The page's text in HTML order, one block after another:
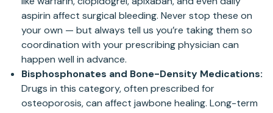
aspirin affect surgical bleeding. Never stop these on
your own — but always tell us you’re taking them so
coordination with your prescribing physician can
happen well in advance.
Bisphosphonates and Bone-Density Medications:
Drugs in this category, often prescribed for
osteoporosis, can affect jawbone healing. Long-term